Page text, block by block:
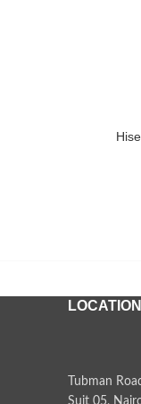
ADD TO
Tubman
Suit 05,